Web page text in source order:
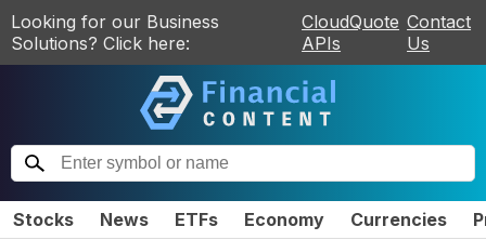
Looking for our Business
Solutions? Click here:
CloudQuote
APIs
Contact
Us
Stocks News ETFs Economy Currencies